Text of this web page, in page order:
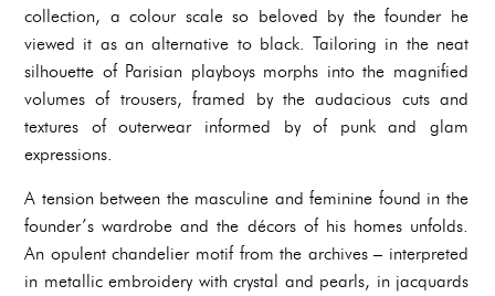
collection, a colour scale so beloved by the founder he
viewed it as an alternative to black. Tailoring in the neat
silhouette of Parisian playboys morphs into the magnified
volumes of trousers, framed by the audacious cuts and
textures of outerwear informed by of punk and glam
expressions.
A tension between the masculine and feminine found in the
founder’s wardrobe and the décors of his homes unfolds.
An opulent chandelier motif from the archives – interpreted
in metallic embroidery with crystal and pearls, in jacquards